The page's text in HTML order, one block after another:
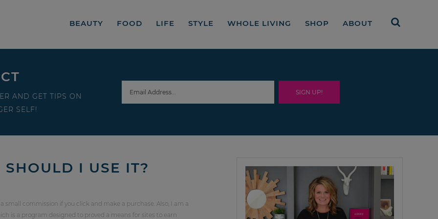
BEAUTY FOOD LIFE STYLE WHOLE LIVING SHOP ABOUT
AND GET TIPS ON
SELF!
SHOULD I USE IT?
commission if you click and make a purchase. Also, I am a
is a program designed to proved a means for sites to earn